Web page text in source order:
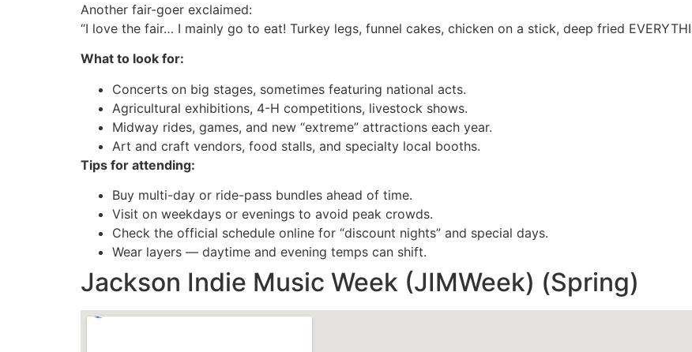
Another fair-goer exclaimed:
“I love the fair… I mainly go to eat! Turkey legs, funnel cakes, chicken on a stick, deep fried
What to look for:
Concerts on big stages, sometimes featuring national acts.
Agricultural exhibitions, 4-H competitions, livestock shows.
Midway rides, games, and new “extreme” attractions each year.
Art and craft vendors, food stalls, and specialty local booths.
Tips for attending:
Buy multi-day or ride-pass bundles ahead of time.
Visit on weekdays or evenings to avoid peak crowds.
Check the official schedule online for “discount nights” and special days.
Wear layers — daytime and evening temps can shift.
Jackson Indie Music Week (JIMWeek) (Spring)